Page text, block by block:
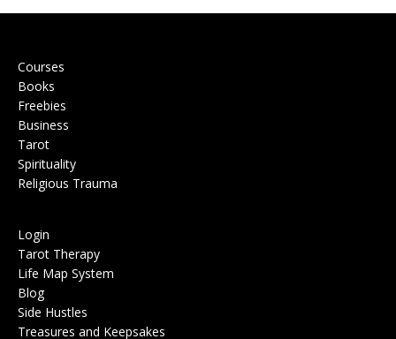
Courses
Books
Freebies
Business
Tarot
Spirituality
Religious Trauma
Login
Tarot Therapy
Life Map System
Blog
Side Hustles
Treasures and Keepsakes